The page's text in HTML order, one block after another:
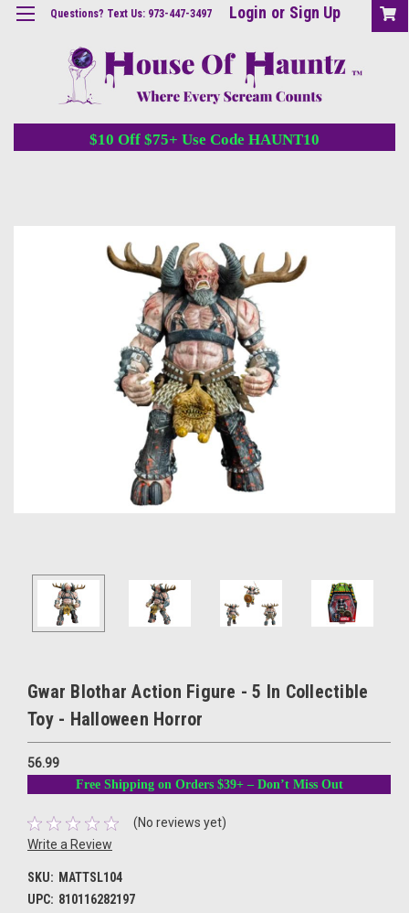
Questions? Text Us: 973-447-3497 Login or Sign Up
$10 Off $75+ Use Code HAUNT10
Gwar Blothar Action Figure - 5 In Collectible
Toy - Halloween Horror
56.99
Free Shipping on Orders $39+ – Don’t Miss Out
(No reviews yet)
Write a Review
SKU: MATTSL104
UPC: 810116282197